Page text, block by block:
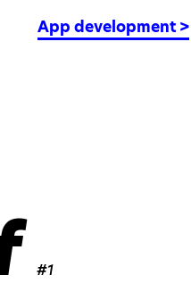
App development >
#1